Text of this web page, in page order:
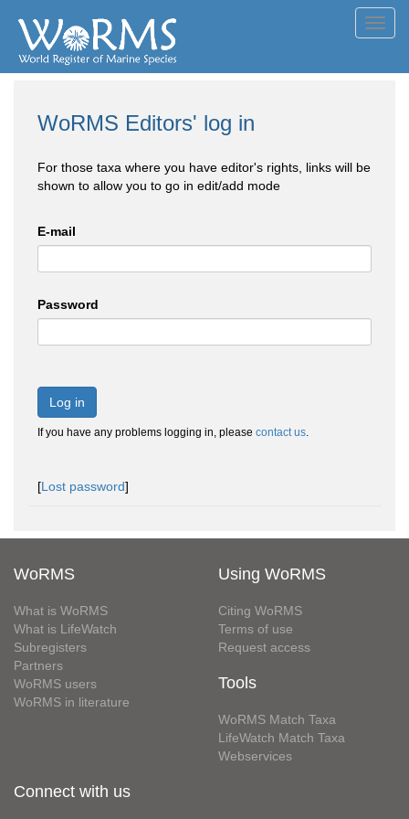
WoRMS Editors' log in
For those taxa where you have editor's rights, links will be
shown to allow you to go in edit/add mode
E-mail
Password
Log in
If you have any problems logging in, please contact us.
[Lost password]
WoRMS
What is WoRMS
What is LifeWatch
Subregisters
Partners
WoRMS users
WoRMS in literature
Using WoRMS
Citing WoRMS
Terms of use
Request access
Tools
WoRMS Match Taxa
LifeWatch Match Taxa
Webservices
Connect with us